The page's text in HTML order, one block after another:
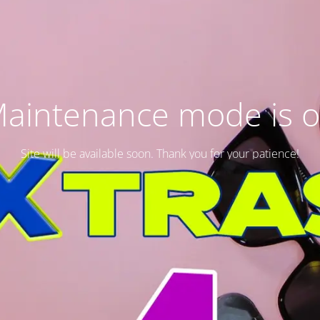
mode is
Site will be available soon. Thank you for your patience!